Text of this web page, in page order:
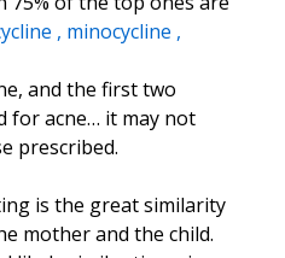
, minocycline ,
and the first two
for acne… it may not
prescribed.
is the great similarity
mother and the child.